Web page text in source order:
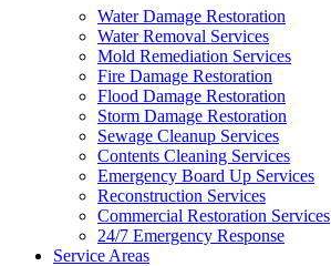
Water Damage Restoration
Water Removal Services
Mold Remediation Services
Fire Damage Restoration
Flood Damage Restoration
Storm Damage Restoration
Sewage Cleanup Services
Contents Cleaning Services
Emergency Board Up Services
Reconstruction Services
Commercial Restoration Services
24/7 Emergency Response
Service Areas